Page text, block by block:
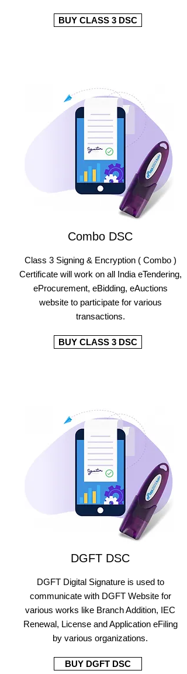
BUY CLASS 3 DSC
Combo DSC
Class 3 Signing & Encryption ( Combo )
Certificate will work on all India eTendering,
eProcurement, eBidding, eAuctions
website to participate for various
transactions.
BUY CLASS 3 DSC
DGFT DSC
DGFT Digital Signature is used to
communicate with DGFT Website for
various works like Branch Addition, IEC
Renewal, License and Application eFiling
by various organizations.
BUY DGFT DSC